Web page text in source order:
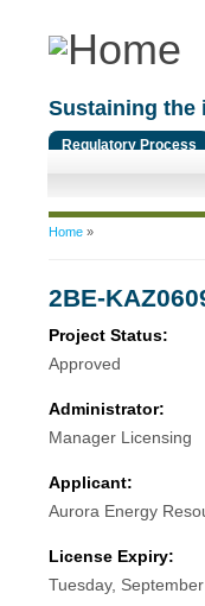
Sustaining the
Regulatory Process
You are here
Home»
2BE-
Project Status:
Approved
Administrator:
Manager Licensing
Applicant:
Aurora Energy
License Expiry:
Tuesday,